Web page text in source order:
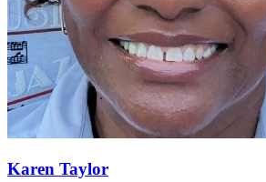
Karen Taylor